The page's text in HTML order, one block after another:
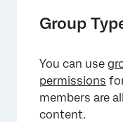
Group
You can use
permissions
members are
content.